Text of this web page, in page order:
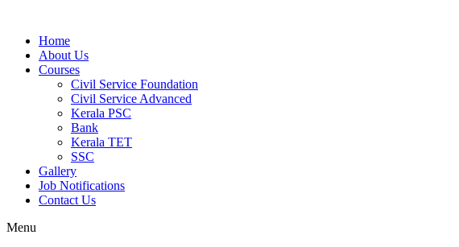
Home
About Us
Courses
Civil Service Foundation
Civil Service Advanced
Kerala PSC
Bank
Kerala TET
SSC
Gallery
Job Notifications
Contact Us
Menu